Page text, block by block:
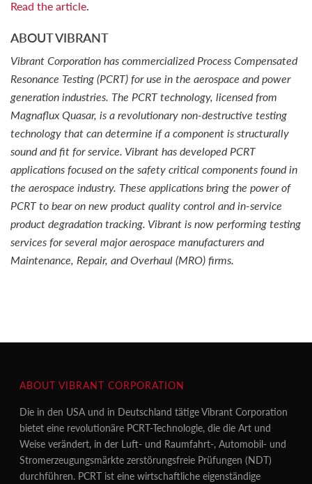
Read the article.
ABOUT VIBRANT
Vibrant Corporation has commercialized Process Compensated
Resonance Testing (PCRT) for use in the aerospace and power
generation industries. The PCRT technology, licensed from
Magnaflux Quasar, is a revolutionary non-destructive testing
technology that can determine if a component is structurally
sound and fit for service. Vibrant has developed PCRT
applications focused on the safety critical components found in
the aerospace industry. These applications bring the power of
PCRT to bear on new product quality control and in-service
product degradation tracking. Vibrant is now performing testing
services for several major aerospace manufacturers and
Maintenance, Repair, and Overhaul (MRO) firms.
ABOUT VIBRANT CORPORATION
Die in den USA und in Deutschland tätige Vibrant Corporation
bietet eine revolutionäre PCRT-Technologie, die die Art und
Weise verändert, in der Luft- und Raumfahrt-, Automobil- und
Stromerzeugungsmärkte zerstörungsfreie Prüfungen (NDT)
durchführen. PCRT ist eine wirtschaftliche eigenständige